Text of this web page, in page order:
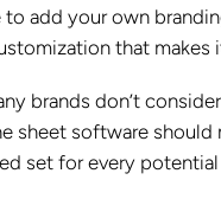
to add your own
that makes
brands don’t
sheet software
set for every